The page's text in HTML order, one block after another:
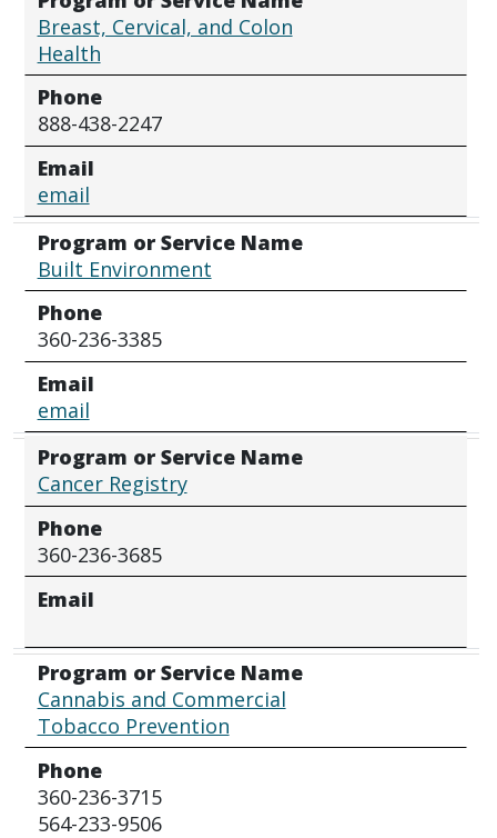
Breast, Cervical, and Colon
Health
Phone
888-438-2247
Email
email
Program or Service Name
Built Environment
Phone
360-236-3385
Email
email
Program or Service Name
Cancer Registry
Phone
360-236-3685
Email
Program or Service Name
Cannabis and Commercial
Tobacco Prevention
Phone
360-236-3715
564-233-9506